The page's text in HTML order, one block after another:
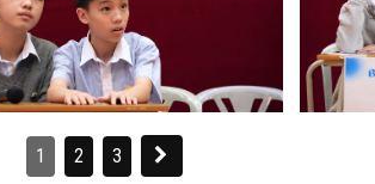
1 2 3